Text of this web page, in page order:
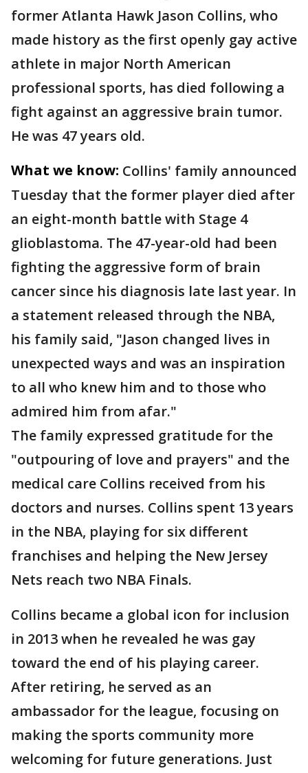
former Atlanta Hawk Jason Collins, who
made history as the first openly gay active
athlete in major North American
professional sports, has died following a
fight against an aggressive brain tumor.
He was 47 years old.
What we know: Collins' family announced
Tuesday that the former player died after
an eight-month battle with Stage 4
glioblastoma. The 47-year-old had been
fighting the aggressive form of brain
cancer since his diagnosis late last year. In
a statement released through the NBA,
his family said, "Jason changed lives in
unexpected ways and was an inspiration
to all who knew him and to those who
admired him from afar."
The family expressed gratitude for the
"outpouring of love and prayers" and the
medical care Collins received from his
doctors and nurses. Collins spent 13 years
in the NBA, playing for six different
franchises and helping the New Jersey
Nets reach two NBA Finals.
Collins became a global icon for inclusion
in 2013 when he revealed he was gay
toward the end of his playing career.
After retiring, he served as an
ambassador for the league, focusing on
making the sports community more
welcoming for future generations. Just